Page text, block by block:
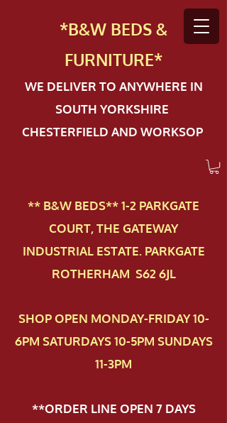
*B&W BEDS &
FURNITURE*
WE DELIVER TO ANYWHERE IN
SOUTH YORKSHIRE
CHESTERFIELD AND WORKSOP
** B&W BEDS** 1-2 PAR​KGATE
COURT, THE GATEWAY
INDUSTRIAL ESTATE. PARKGATE
ROTHERHAM S62 6JL
SHOP OPEN MONDAY-FRIDAY 10-
6PM SATURDAYS 10-5PM SUNDAYS
11-3PM
**ORDER LINE OPEN 7 DAYS